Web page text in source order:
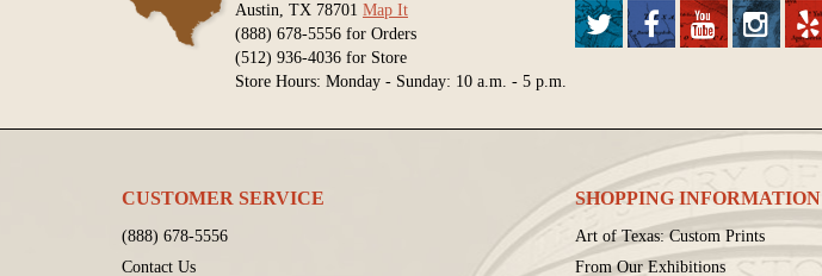
Austin, TX 78701 Map It
(888) 678-5556 for Orders
(512) 936-4036 for Store
Store Hours: Monday - Sunday: 10 a.m. - 5 p.m.
CUSTOMER SERVICE
(888) 678-5556
Contact Us
SHOPPING INFORMATION
Art of Texas: Custom Prints
From Our Exhibitions